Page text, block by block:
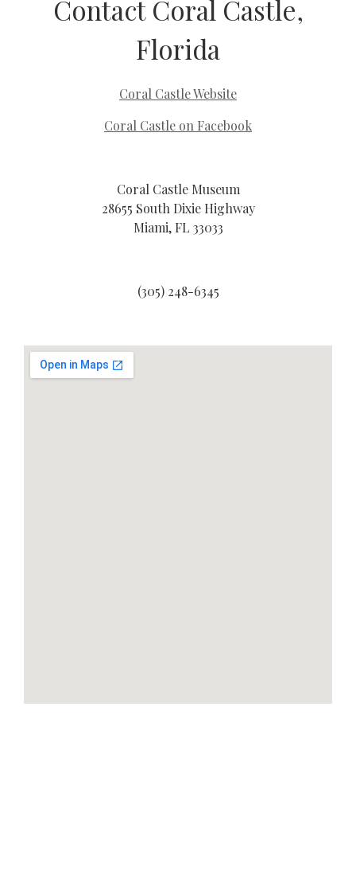
Contact Coral Castle,
Florida
Coral Castle Website
Coral Castle on Facebook
Coral Castle Museum
28655 South Dixie Highway
Miami, FL 33033
(305) 248-6345